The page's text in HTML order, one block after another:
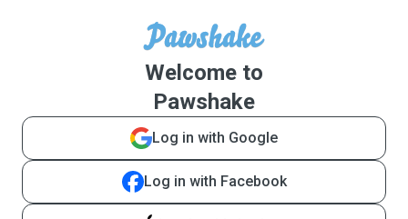
Welcome to
Pawshake
Log in with Google
Log in with Facebook